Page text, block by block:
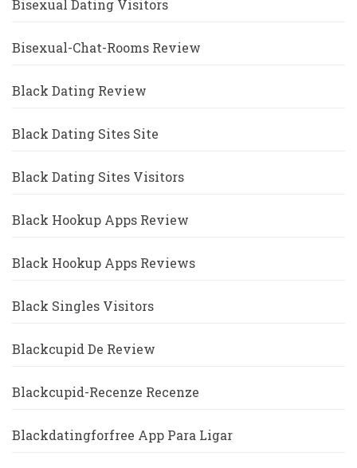
Bisexual Dating Visitors
Bisexual-Chat-Rooms Review
Black Dating Review
Black Dating Sites Site
Black Dating Sites Visitors
Black Hookup Apps Review
Black Hookup Apps Reviews
Black Singles Visitors
Blackcupid De Review
Blackcupid-Recenze Recenze
Blackdatingforfree App Para Ligar